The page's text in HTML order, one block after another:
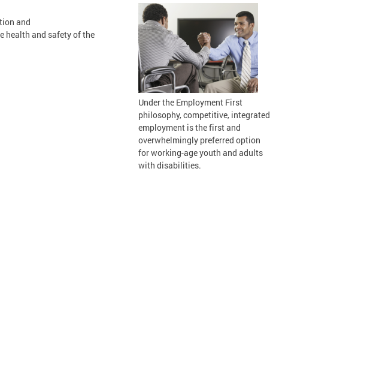
and
health and safety of the
Under the Employment First
philosophy, competitive, integrated
employment is the first and
overwhelmingly preferred option
for working-age youth and adults
with disabilities.